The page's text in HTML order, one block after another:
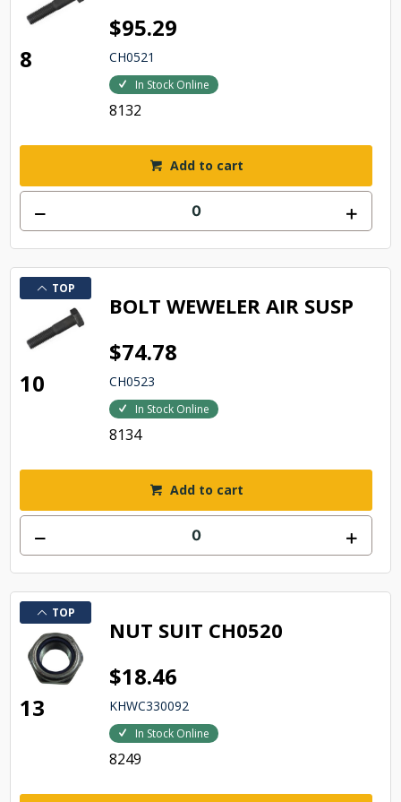
8
$95.29
CH0521
In Stock Online
8132
Add to cart
TOP
10
BOLT WEWELER AIR SUSP
$74.78
CH0523
In Stock Online
8134
Add to cart
TOP
13
NUT SUIT CH0520
$18.46
KHWC330092
In Stock Online
8249